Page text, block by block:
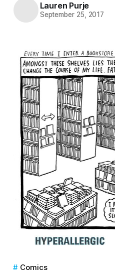
Lauren Purje
September 25, 2017
Comics